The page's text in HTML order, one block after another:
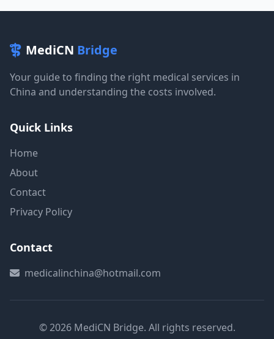
MediCN Bridge
Your guide to finding the right medical services in
China and understanding the costs involved.
Quick Links
Home
About
Contact
Privacy Policy
Contact
medicalinchina@hotmail.com
© 2026 MediCN Bridge. All rights reserved.